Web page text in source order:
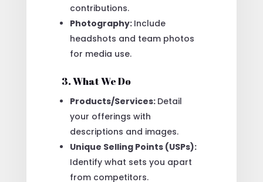
contributions.
Photography: Include
headshots and team photos
for media use.
3. What We Do
Products/Services: Detail
your offerings with
descriptions and images.
Unique Selling Points (USPs):
Identify what sets you apart
from competitors.